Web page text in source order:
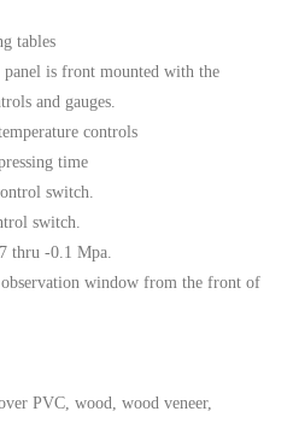
tables
is front mounted with the
and gauges.
controls
time
switch.
switch.
thru -0.1 Mpa.
window from the front of
PVC, wood, wood veneer,